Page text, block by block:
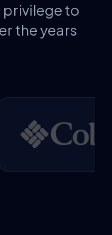
privilege to
the years